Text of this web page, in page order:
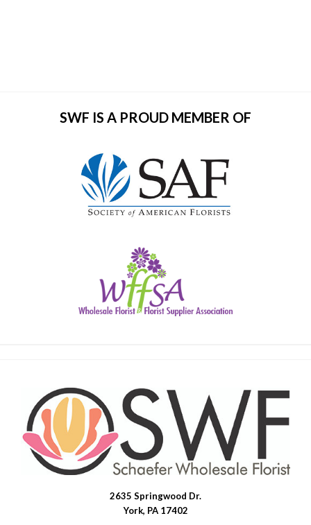
SWF IS A PROUD MEMBER OF
2635 Springwood Dr.
York, PA 17402